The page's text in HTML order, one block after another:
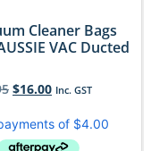
Cleaner Bags
VAC Ducted
$16.00 Inc. GST